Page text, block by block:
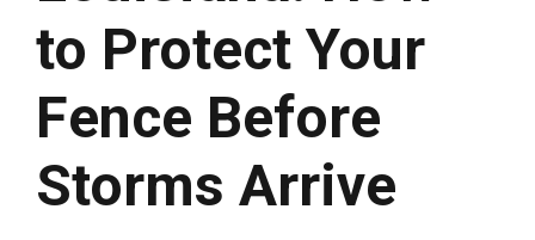
to Protect Your
Fence Before
Storms Arrive